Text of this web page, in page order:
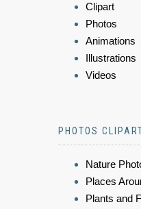
Clipart
Photos
Animations
Illustrations
Videos
PHOTOS
Nature
Places
Plants and